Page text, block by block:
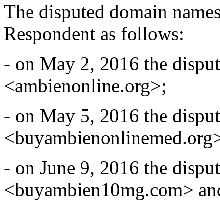
The disputed domain
Respondent as follows:
- on May 2, 2016 the
<ambienonline.org>;
- on May 5, 2016 the
- on June 9, 2016 the
<buyambien10mg.com>